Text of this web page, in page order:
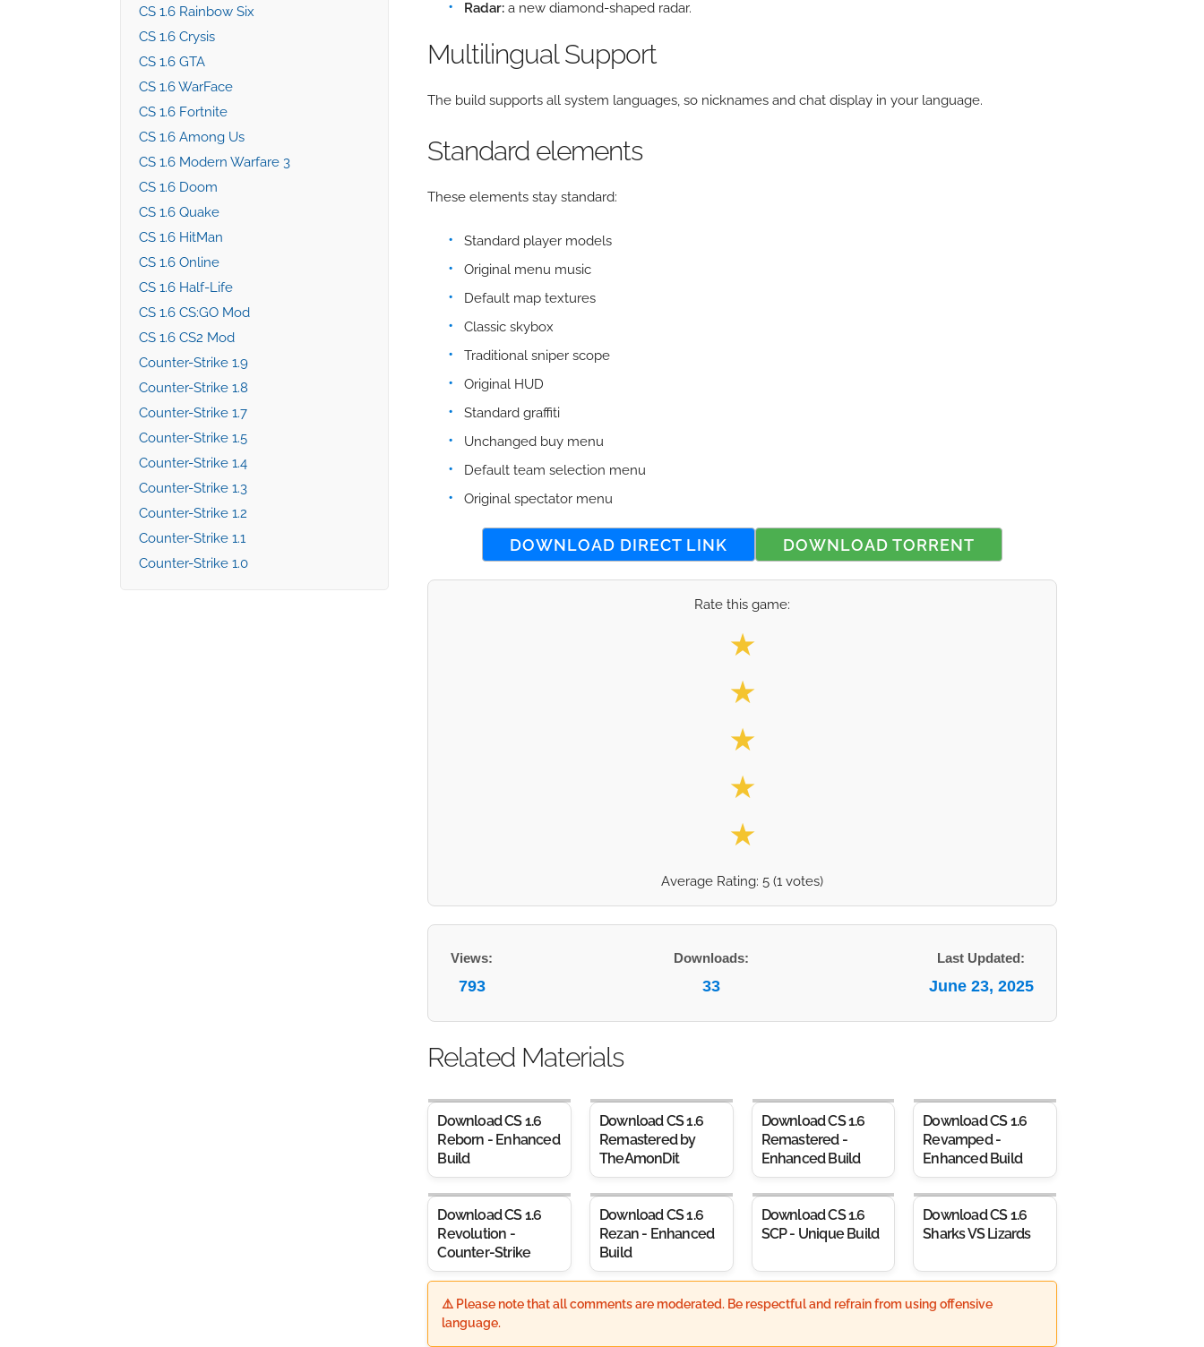
CS 1.6 Rainbow Six
CS 1.6 Crysis
CS 1.6 GTA
CS 1.6 WarFace
CS 1.6 Fortnite
CS 1.6 Among Us
CS 1.6 Modern Warfare 3
CS 1.6 Doom
CS 1.6 Quake
CS 1.6 HitMan
CS 1.6 Online
CS 1.6 Half-Life
CS 1.6 CS:GO Mod
CS 1.6 CS2 Mod
Counter-Strike 1.9
Counter-Strike 1.8
Counter-Strike 1.7
Counter-Strike 1.5
Counter-Strike 1.4
Counter-Strike 1.3
Counter-Strike 1.2
Counter-Strike 1.1
Counter-Strike 1.0
Radar:a new diamond-shaped radar.
Multilingual Support
The build supports all system languages, so nicknames and chat display in your language.
Standard elements
These elements stay standard:
Standard player models
Original menu music
Default map textures
Classic skybox
Traditional sniper scope
Original HUD
Standard graffiti
Unchanged buy menu
Default team selection menu
Original spectator menu
DOWNLOAD DIRECT LINK DOWNLOAD TORRENT
Rate this game:
Select your rating
★
★
★
★
★
Average Rating:5 (1 votes)
Views:
793
Downloads:
33
Last Updated:
June 23, 2025
Related Materials
Download CS 1.6
Reborn - Enhanced
Build
Download CS 1.6
Remastered by
TheAmonDit
Download CS 1.6
Remastered -
Enhanced Build
Download CS 1.6
Revamped -
Enhanced Build
Download CS 1.6
Revolution -
Counter-Strike
Download CS 1.6
Rezan - Enhanced
Build
Download CS 1.6
SCP - Unique Build
Download CS 1.6
Sharks VS Lizards
⚠️ Please note that all comments are moderated. Be respectful and refrain from using offensive
language.